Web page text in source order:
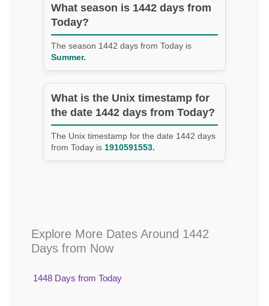
What season is 1442 days from
Today?
The season 1442 days from Today is
Summer.
What is the Unix timestamp for
the date 1442 days from Today?
The Unix timestamp for the date 1442 days
from Today is 1910591553.
Explore More Dates Around 1442
Days from Now
1448 Days from Today